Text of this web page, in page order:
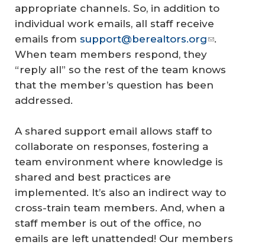
appropriate channels. So, in addition to
individual work emails, all staff receive
emails from support@berealtors.org
.
When team members respond, they
“reply all” so the rest of the team knows
that the member’s question has been
addressed.
A shared support email allows staff to
collaborate on responses, fostering a
team environment where knowledge is
shared and best practices are
implemented. It’s also an indirect way to
cross-train team members. And, when a
staff member is out of the office, no
emails are left unattended! Our members